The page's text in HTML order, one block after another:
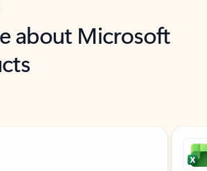
about Microsoft